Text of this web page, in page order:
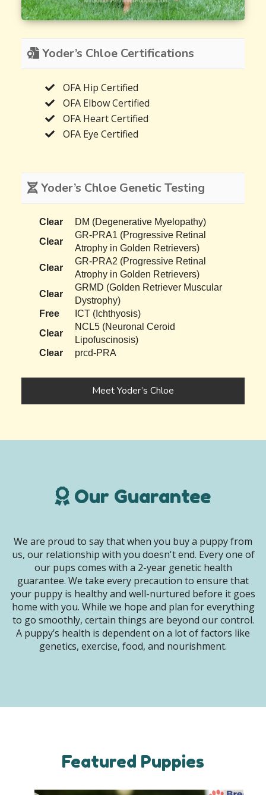
Yoder’s Chloe Certifications
OFA Hip Certified
OFA Elbow Certified
OFA Heart Certified
OFA Eye Certified
Yoder’s Chloe Genetic Testing
Clear
DM (Degenerative Myelopathy)
Clear
GR-PRA1 (Progressive Retinal
Atrophy in Golden Retrievers)
Clear
GR-PRA2 (Progressive Retinal
Atrophy in Golden Retrievers)
Clear
GRMD (Golden Retriever Muscular
Dystrophy)
Free
ICT (Ichthyosis)
Clear
NCL5 (Neuronal Ceroid
Lipofuscinosis)
Clear
prcd-PRA
Meet Yoder’s Chloe
Our Guarantee
We are proud to say that when you buy a puppy from
us, our relationship with you doesn't end. Every one of
our pups comes with a 2-year genetic health
guarantee. We take every precaution to ensure that
your puppy is healthy and well-nurtured before it goes
home with you. While we hope and plan for everything
to go smoothly, certain things are beyond our control.
A puppy’s health is dependent on a lot of factors like
genetics, exercise, food, and nourishment.
Featured Puppies